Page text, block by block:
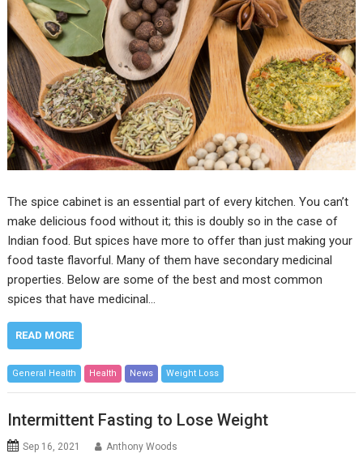
The spice cabinet is an essential part of every kitchen. You can’t
make delicious food without it; this is doubly so in the case of
Indian food. But spices have more to offer than just making your
food taste flavorful. Many of them have secondary medicinal
properties. Below are some of the best and most common
spices that have medicinal…
READ MORE
General Health Health News Weight Loss
Intermittent Fasting to Lose Weight
Sep 16, 2021 Anthony Woods